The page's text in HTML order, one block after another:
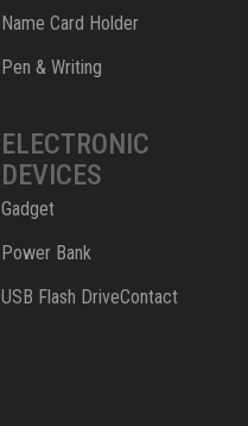
Name Card Holder
Pen & Writing
ELECTRONIC
DEVICES
Gadget
Power Bank
USB Flash DriveContact